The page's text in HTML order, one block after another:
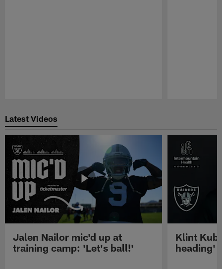
Latest Videos
Jalen Nailor mic'd up at
training camp: 'Let's ball!'
Klint
heading'